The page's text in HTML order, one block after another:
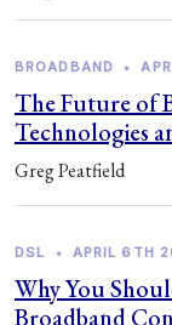
BROADBAND •
The Future of
Technologies
Greg Peatfield
DSL • APRIL 6TH
Why You
Broadband